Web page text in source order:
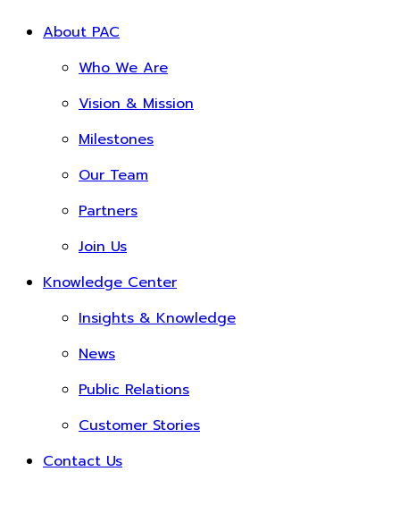
About PAC
Who We Are
Vision & Mission
Milestones
Our Team
Partners
Join Us
Knowledge Center
Insights & Knowledge
News
Public Relations
Customer Stories
Contact Us